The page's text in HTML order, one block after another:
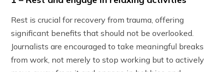
Rest is crucial for recovery from trauma, offering
significant benefits that should not be overlooked.
Journalists are encouraged to take meaningful breaks
from work, not merely to stop working but to actively